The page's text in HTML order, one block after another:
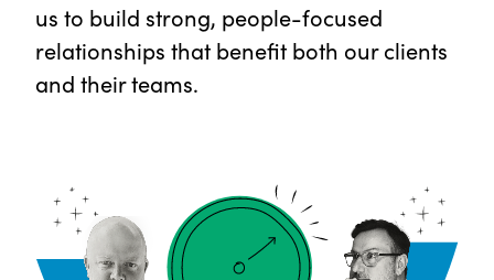
us to build strong, people-focused
relationships that benefit both our clients
and their teams.